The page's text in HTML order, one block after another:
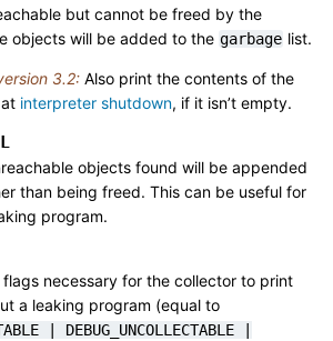
but cannot be freed by the
objects will be added to the garbage list.
3.2: Also print the contents of the
interpreter shutdown, if it isn’t empty.
objects found will be appended
than being freed. This can be useful for
program.
necessary for the collector to print
a leaking program (equal to
| DEBUG_UNCOLLECTABLE |